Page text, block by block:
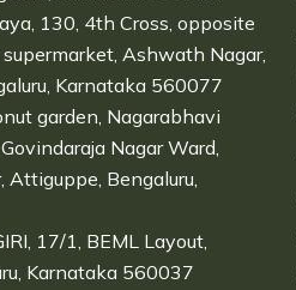
130, 4th Cross, opposite
Ashwath Nagar,
Karnataka 560077
garden, Nagarabhavi
Nagar Ward,
Attiguppe, Bengaluru,
17/1, BEML Layout,
Karnataka 560037